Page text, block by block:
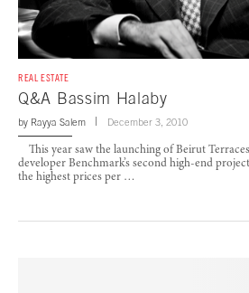
REAL ESTATE
Q&A Bassim Halaby
by Rayya Salem December 3, 2010
This year saw the launching of Beirut
developer Benchmark’s second high-end
the highest prices per …